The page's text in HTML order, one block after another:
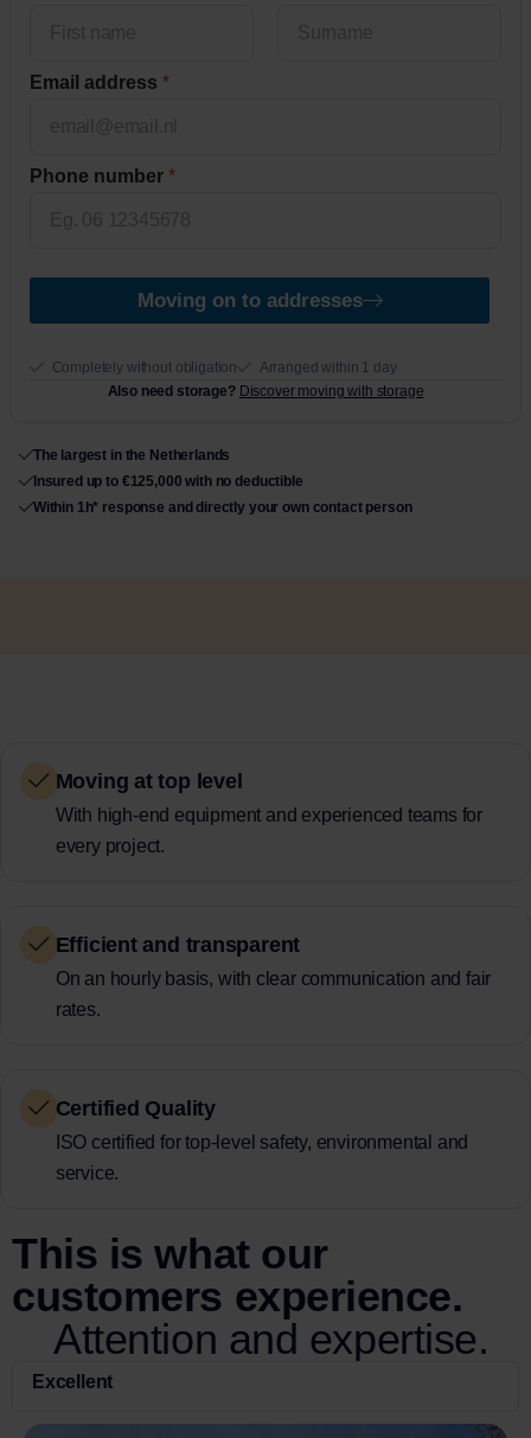
Email address *
*
1
Phone number *
Moving on to addresses
Completely without obligation
Arranged within 1 day
Also need storage? Discover moving with storage
The largest in the Netherlands
Insured up to €125,000 with no deductible
Within 1h* response and directly your own contact person
Moving at top level
With high-end equipment and experienced teams for
every project.
Efficient and transparent
On an hourly basis, with clear communication and fair
rates.
Certified Quality
ISO certified for top-level safety, environmental and
service.
This is what our
customers experience.
Attention and expertise.
Excellent